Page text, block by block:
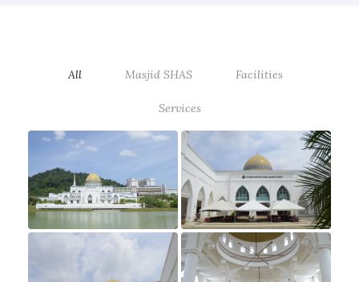
All Masjid SHAS Facilities
Services